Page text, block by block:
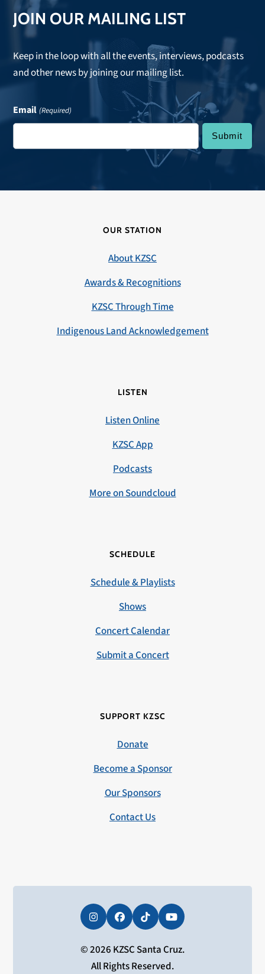
JOIN OUR MAILING LIST
Keep in the loop with all the events, interviews, podcasts
and other news by joining our mailing list.
Email (Required)
OUR STATION
About KZSC
Awards & Recognitions
KZSC Through Time
Indigenous Land Acknowledgement
LISTEN
Listen Online
KZSC App
Podcasts
More on Soundcloud
SCHEDULE
Schedule & Playlists
Shows
Concert Calendar
Submit a Concert
SUPPORT KZSC
Donate
Become a Sponsor
Our Sponsors
Contact Us
InstagramFacebookTiktokYouTube
© 2026 KZSC Santa Cruz.
All Rights Reserved.